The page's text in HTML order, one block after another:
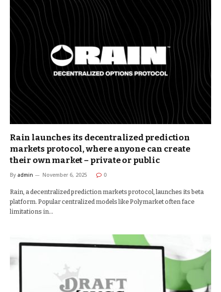
Rain launches its decentralized prediction
markets protocol, where anyone can create
their own market – private or public
By admin November 6, 2025 0
Rain, a decentralized prediction markets protocol, launches its beta
platform. Popular centralized models like Polymarket often face
limitations in…